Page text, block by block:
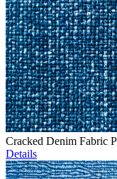
Cracked Denim Fabric
Details